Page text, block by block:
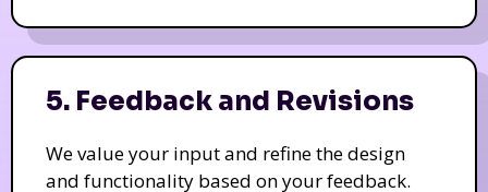
5. Feedback and Revisions
We value your input and refine the design
and functionality based on your feedback.